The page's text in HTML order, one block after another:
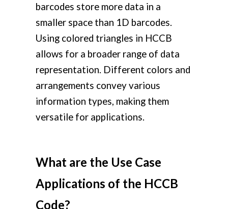
barcodes store more data in a
smaller space than 1D barcodes.
Using colored triangles in HCCB
allows for a broader range of data
representation. Different colors and
arrangements convey various
information types, making them
versatile for applications.
What are the Use Case
Applications of the HCCB
Code?